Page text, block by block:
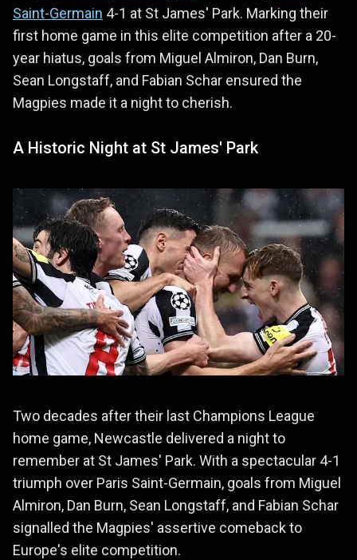
Saint-Germain 4-1 at St James' Park. Marking their
first home game in this elite competition after a 20-
year hiatus, goals from Miguel Almiron, Dan Burn,
Sean Longstaff, and Fabian Schar ensured the
Magpies made it a night to cherish.
A Historic Night at St James' Park
Two decades after their last Champions League
home game, Newcastle delivered a night to
remember at St James' Park. With a spectacular 4-1
triumph over Paris Saint-Germain, goals from Miguel
Almiron, Dan Burn, Sean Longstaff, and Fabian Schar
signalled the Magpies' assertive comeback to
Europe's elite competition.